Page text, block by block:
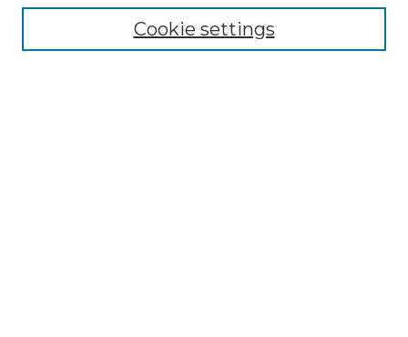
NLJ Editorial Board
NLJ Policies
Cookie settings